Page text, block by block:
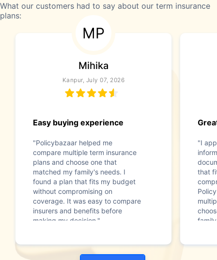
What our customers had to say about our term insurance
plans:
MP
Mihika
Kanpur, July 07, 2026
Easy buying experience
"Policybazaar helped me
compare multiple term insurance
plans and choose one that
matched my family's needs. I
found a plan that fits my budget
without compromising on
coverage. It was easy to compare
insurers and benefits before
making my decision."
"I
that